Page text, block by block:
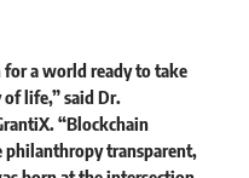
for a world ready to take
life,” said Dr.
“Blockchain
philanthropy transparent,